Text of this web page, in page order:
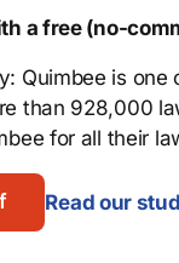
a free (no-
Quimbee is
than 928,000
for all their
Read our